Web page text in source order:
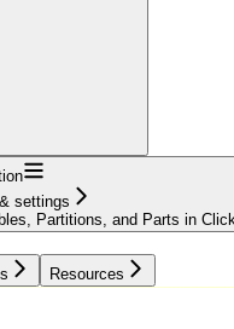
settings
Partitions, and Parts in
Resources